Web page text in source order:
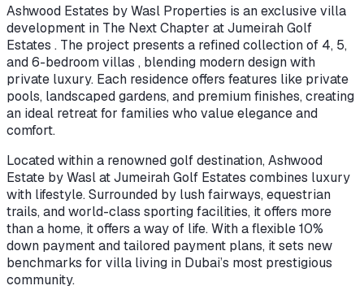
Ashwood Estates by Wasl Properties is an exclusive villa
development in The Next Chapter at Jumeirah Golf
Estates . The project presents a refined collection of 4, 5,
and 6-bedroom villas , blending modern design with
private luxury. Each residence offers features like private
pools, landscaped gardens, and premium finishes, creating
an ideal retreat for families who value elegance and
comfort.
Located within a renowned golf destination, Ashwood
Estate by Wasl at Jumeirah Golf Estates combines luxury
with lifestyle. Surrounded by lush fairways, equestrian
trails, and world-class sporting facilities, it offers more
than a home, it offers a way of life. With a flexible 10%
down payment and tailored payment plans, it sets new
benchmarks for villa living in Dubai’s most prestigious
community.